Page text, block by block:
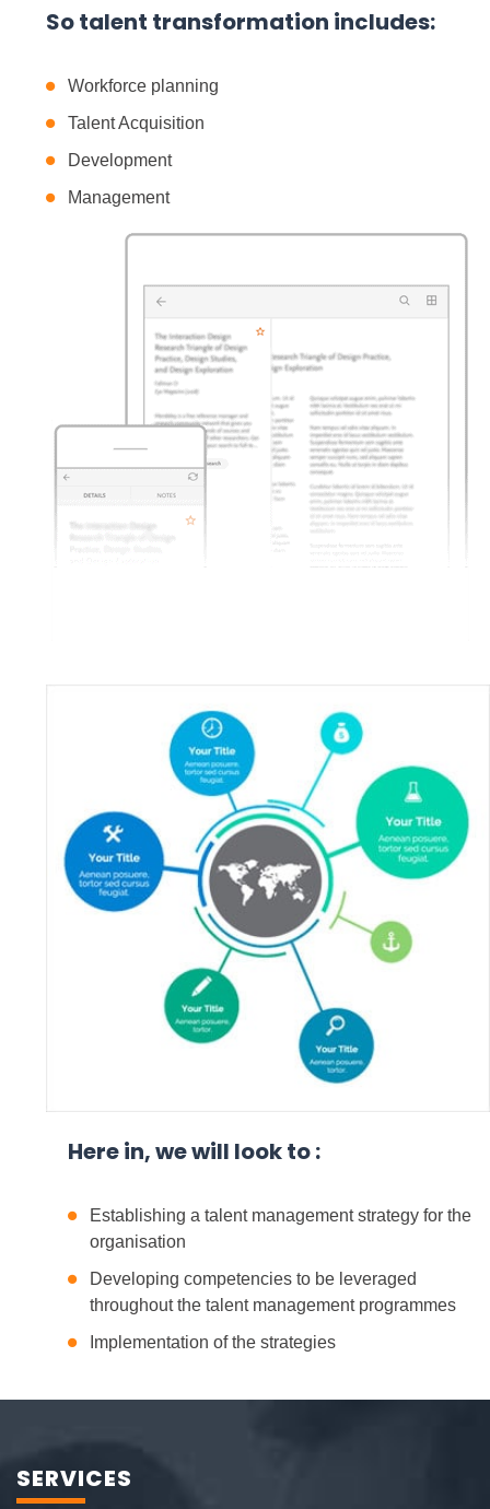
So talent transformation includes:
Workforce planning
Talent Acquisition
Development
Management
Here in, we will look to :
Establishing a talent management strategy for the
organisation
Developing competencies to be leveraged
throughout the talent management programmes
Implementation of the strategies
SERVICES